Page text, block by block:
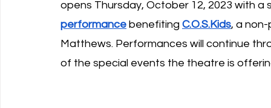
opens Thursday, October 12, 2023 with a
performance benefiting C.O.S.Kids, a
Matthews. Performances will continue
of the special events the theatre is